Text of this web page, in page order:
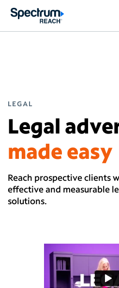
LEGAL
Legal
made easy
Reach prospective clients
effective and measurable
solutions.